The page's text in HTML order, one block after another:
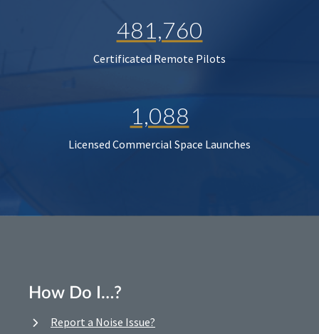
481,760
Certificated Remote Pilots
1,088
Licensed Commercial Space Launches
How Do I…?
Report a Noise Issue?